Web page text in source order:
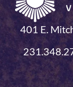
401 E.